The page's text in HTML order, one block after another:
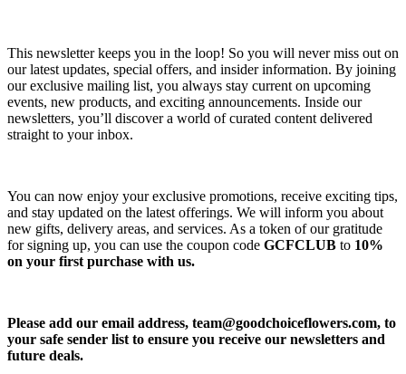
This newsletter keeps you in the loop! So you will never miss out on
our latest updates, special offers, and insider information. By joining
our exclusive mailing list, you always stay current on upcoming
events, new products, and exciting announcements. Inside our
newsletters, you’ll discover a world of curated content delivered
straight to your inbox.
You can now enjoy your exclusive promotions, receive exciting tips,
and stay updated on the latest offerings. We will inform you about
new gifts, delivery areas, and services. As a token of our gratitude
for signing up, you can use the coupon code GCFCLUB to 10%
on your first purchase with us.
Please add our email address, team@goodchoiceflowers.com, to
your safe sender list to ensure you receive our newsletters and
future deals.